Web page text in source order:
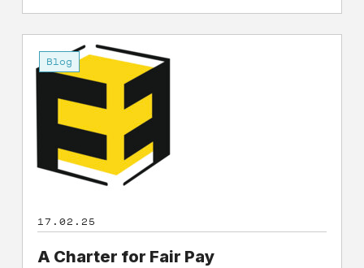
Charter
for
Fair
Blog
17.02.25
A Charter for Fair Pay